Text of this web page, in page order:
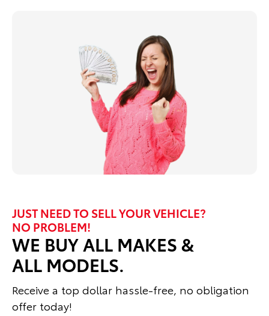
JUST NEED TO SELL YOUR VEHICLE?
NO PROBLEM!
WE BUY ALL MAKES &
ALL MODELS.
Receive a top dollar hassle‑free, no obligation
offer today!